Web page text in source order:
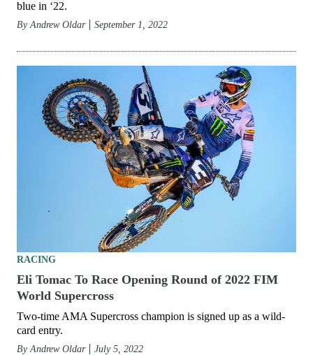
blue in ‘22.
By Andrew Oldar September 1, 2022
RACING
Eli Tomac To Race Opening Round of 2022 FIM
World Supercross
Two-time AMA Supercross champion is signed up as a wild-
card entry.
By Andrew Oldar July 5, 2022